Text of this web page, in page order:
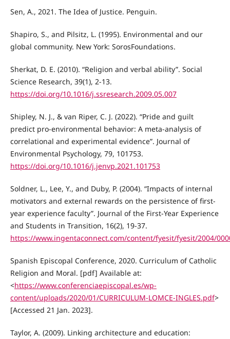
Sen, A., 2021. The Idea of Justice. Penguin.
Shapiro, S., and Pilsitz, L. (1995). Environmental and our
global community. New York: SorosFoundations.
Sherkat, D. E. (2010). “Religion and verbal ability”. Social
Science Research, 39(1), 2-13.
https://doi.org/10.1016/j.ssresearch.2009.05.007
Shipley, N. J., & van Riper, C. J. (2022). “Pride and guilt
predict pro-environmental behavior: A meta-analysis of
correlational and experimental evidence”. Journal of
Environmental Psychology, 79, 101753.
https://doi.org/10.1016/j.jenvp.2021.101753
Soldner, L., Lee, Y., and Duby, P. (2004). “Impacts of internal
motivators and external rewards on the persistence of first-
year experience faculty”. Journal of the First-Year Experience
and Students in Transition, 16(2), 19-37.
https://www.ingentaconnect.com/content/fyesit/fyesit/2004/
Spanish Episcopal Conference, 2020. Curriculum of Catholic
Religion and Moral. [pdf] Available at:
<https://www.conferenciaepiscopal.es/wp-
content/uploads/2020/01/CURRICULUM-LOMCE-INGLES.pdf>
[Accessed 21 Jan. 2023].
Taylor, A. (2009). Linking architecture and education: